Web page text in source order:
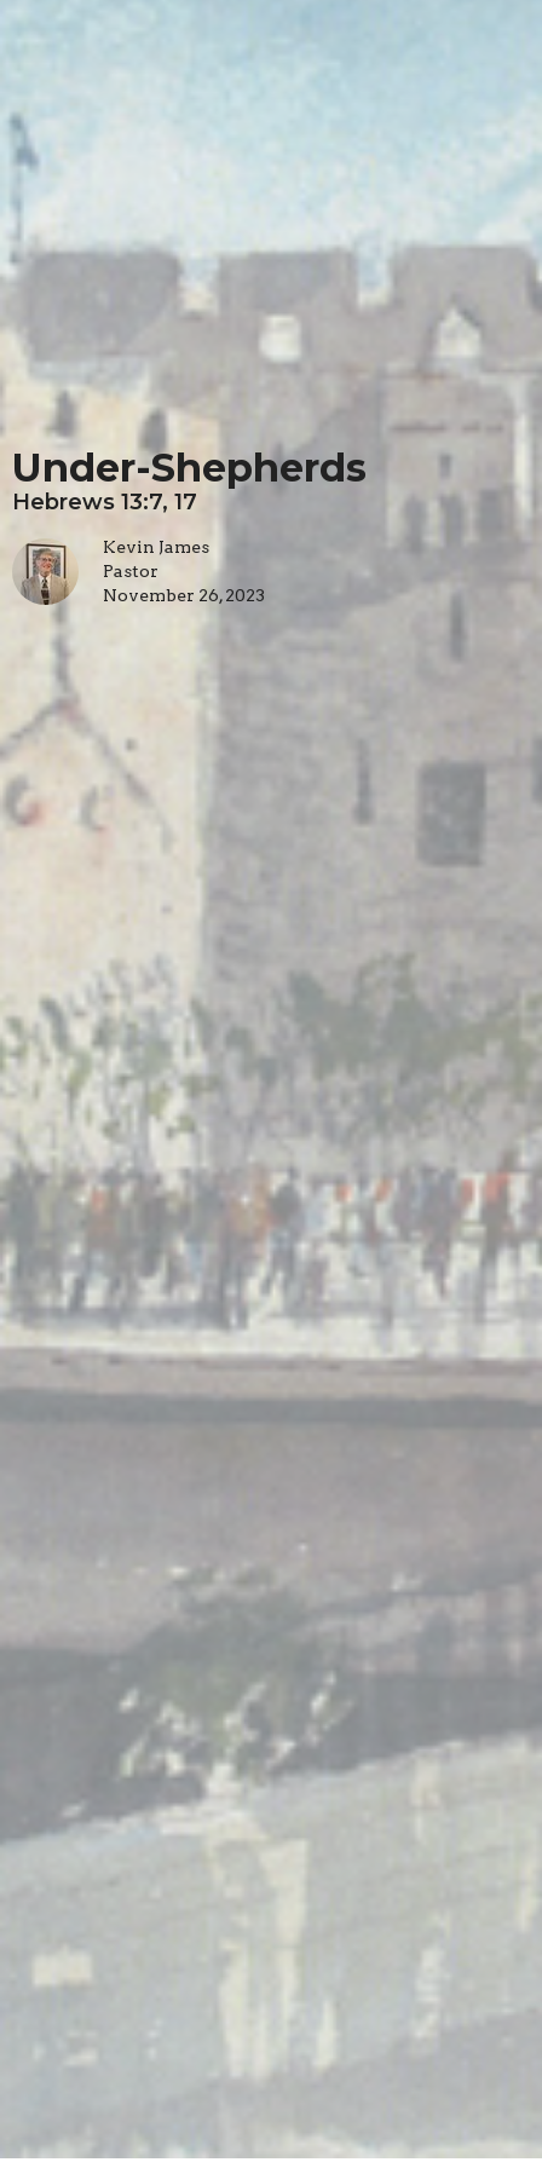
Under-Shepherds
Hebrews 13:7, 17
Kevin James
Pastor
November 26, 2023